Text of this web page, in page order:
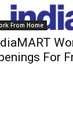
From Home
For